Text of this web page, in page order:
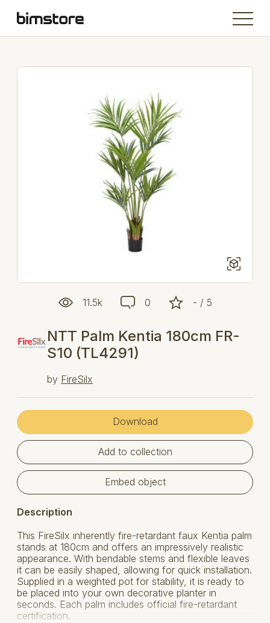
11.5k 0 - / 5
NTT Palm Kentia 180cm FR-
S10 (TL4291)
by FireSilx
Download
Add to collection
Embed object
Description
This FireSilx inherently fire-retardant faux Kentia palm
stands at 180cm and offers an impressively realistic
appearance. With bendable stems and flexible leaves
it can be easily shaped, allowing for quick installation.
Supplied in a weighted pot for stability, it is ready to
be placed into your own decorative planter in
seconds. Each palm includes official fire-retardant
certification.